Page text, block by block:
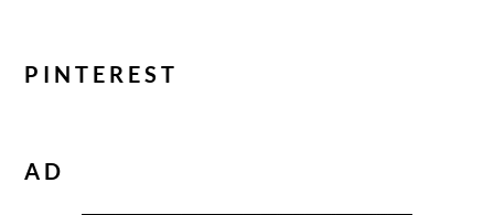
PINTEREST
AD